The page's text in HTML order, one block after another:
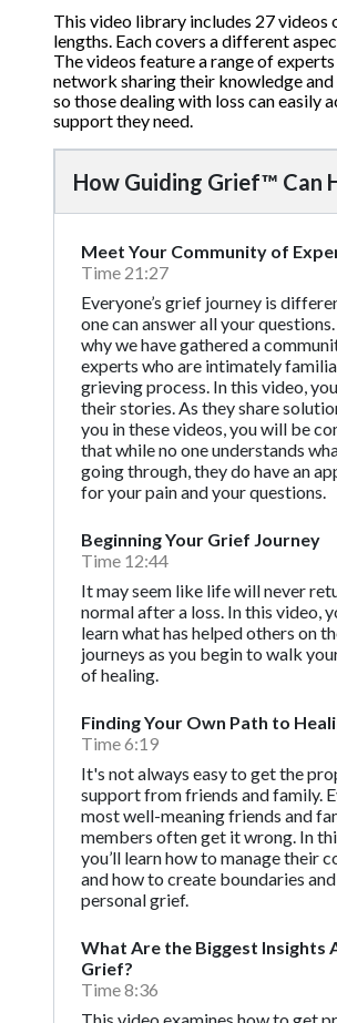
This video library includes 27 videos
lengths. Each covers a different
The videos feature a range of
network sharing their knowledge and
so those dealing with loss can easily
support they need.
How Guiding Grief™ Can
Meet Your Community of
Time 21:27
Everyone’s grief journey is
one can answer all your questions.
why we have gathered a
experts who are intimately
grieving process. In this video,
their stories. As they share
you in these videos, you will be
that while no one understands
going through, they do have an
for your pain and your questions.
Beginning Your Grief Journey
Time 12:44
It may seem like life will never
normal after a loss. In this video,
learn what has helped others on
journeys as you begin to walk
of healing.
Finding Your Own Path to
Time 6:19
It's not always easy to get the
support from friends and family.
most well-meaning friends and
members often get it wrong. In
you’ll learn how to manage their
and how to create boundaries
personal grief.
What Are the Biggest Insights
Grief?
Time 8:36